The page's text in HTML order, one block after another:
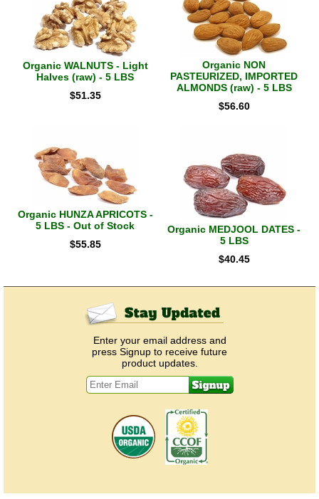
Organic WALNUTS - Light
Halves (raw) - 5 LBS
$51.35
Organic NON
PASTEURIZED, IMPORTED
ALMONDS (raw) - 5 LBS
$56.60
Organic HUNZA APRICOTS -
5 LBS - Out of Stock
$55.85
Organic MEDJOOL DATES -
5 LBS
$40.45
Enter your email address and
press Signup to receive future
product updates.